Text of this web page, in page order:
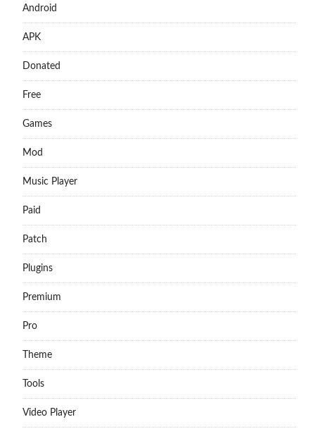
Android
APK
Donated
Free
Games
Mod
Music Player
Paid
Patch
Plugins
Premium
Pro
Theme
Tools
Video Player